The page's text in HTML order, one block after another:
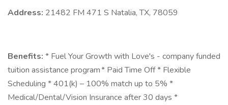
Address: 21482 FM 471 S Natalia, TX, 78059
Benefits: * Fuel Your Growth with Love's - company funded
tuition assistance program * Paid Time Off * Flexible
Scheduling * 401(k) – 100% match up to 5% *
Medical/Dental/Vision Insurance after 30 days *